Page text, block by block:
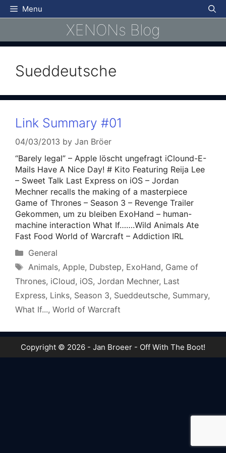
Skip
to
Menu
XENONs Blog
Sueddeutsche
Link Summary #01
04/03/2013 by Jan Bröer
“Barely legal” – Apple löscht ungefragt iClound-E-
Mails Have A Nice Day! # Kito Featuring Reija Lee
– Sweet Talk Last Express on iOS – Jordan
Mechner recalls the making of a masterpiece
Game of Thrones – Season 3 – Revenge Trailer
Gekommen, um zu bleiben ExoHand – human-
machine interaction What If…….Wild Animals Ate
Fast Food World of Warcraft – Addiction IRL
Categories
General
Tags
Animals, Apple, Dubstep, ExoHand, Game of
Thrones, iCloud, iOS, Jordan Mechner, Last
Express, Links, Season 3, Sueddeutsche, Summary,
What If..., World of Warcraft
Copyright © 2026 - Jan Broeer - Off With The Boot!